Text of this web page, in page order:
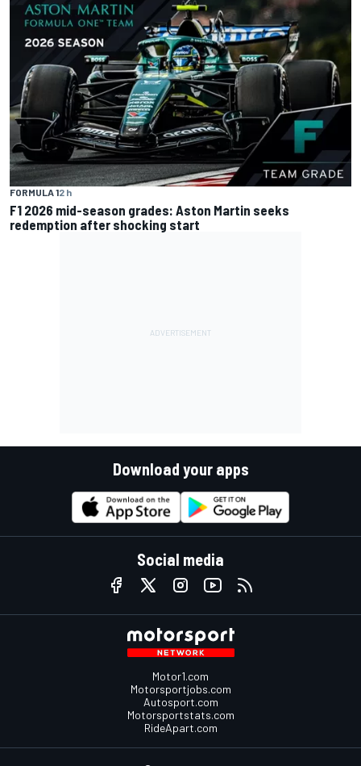
FORMULA 12 h
F1 2026 mid-season grades: Aston Martin seeks
redemption after shocking start
Download your apps
Social media
Motor1.com
Motorsportjobs.com
Autosport.com
Motorsportstats.com
RideApart.com